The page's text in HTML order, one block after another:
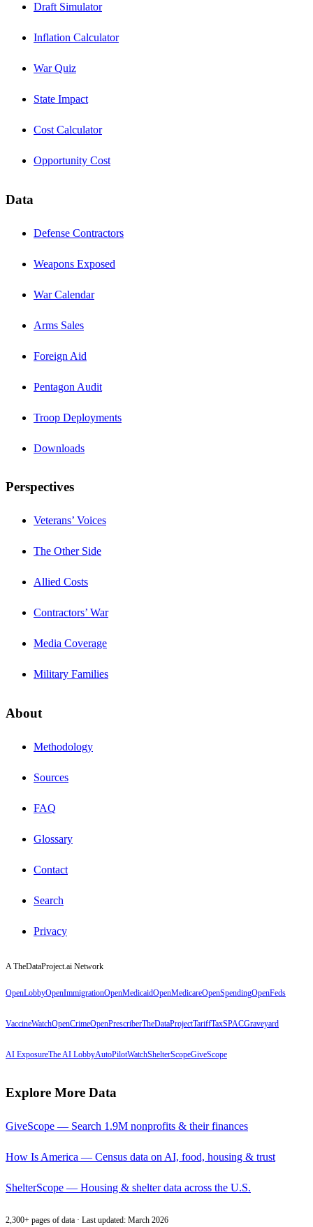
Draft Simulator
Inflation Calculator
War Quiz
State Impact
Cost Calculator
Opportunity Cost
Data
Defense Contractors
Weapons Exposed
War Calendar
Arms Sales
Foreign Aid
Pentagon Audit
Troop Deployments
Downloads
Perspectives
Veterans’ Voices
The Other Side
Allied Costs
Contractors’ War
Media Coverage
Military Families
About
Methodology
Sources
FAQ
Glossary
Contact
Search
Privacy
A TheDataProject.ai Network
OpenLobbyOpenImmigrationOpenMedicaidOpenMedicareOpenSpendingOpenFeds
VaccineWatchOpenCrimeOpenPrescriberTheDataProjectTariffTaxSPACGraveyard
AI ExposureThe AI LobbyAutoPilotWatchShelterScopeGiveScope
Explore More Data
GiveScope — Search 1.9M nonprofits & their finances
How Is America — Census data on AI, food, housing & trust
ShelterScope — Housing & shelter data across the U.S.
2,300+ pages of data · Last updated: March 2026